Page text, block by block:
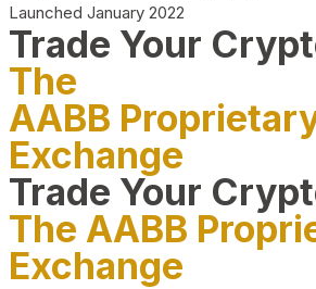
Launched January 2022
Trade Your
The
AABB
Exchange
Trade Your
The AABB
Exchange